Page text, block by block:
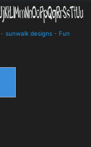
- sunwalk designs - Fun